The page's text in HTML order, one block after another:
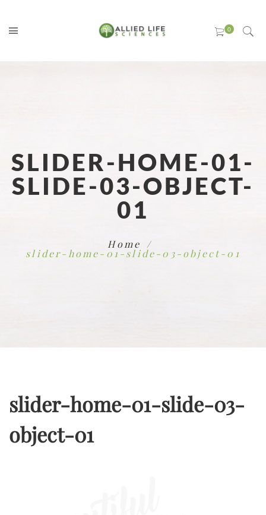
SLIDER-HOME-01-
SLIDE-03-OBJECT-
01
Home
slider-home-01-slide-03-object-01
slider-home-01-slide-03-
object-01